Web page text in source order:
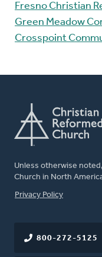
Fresno Christian
Green Meadow
Crosspoint
Unless otherwise
Church in North
FOOTER
Privacy Policy
800-272-5125